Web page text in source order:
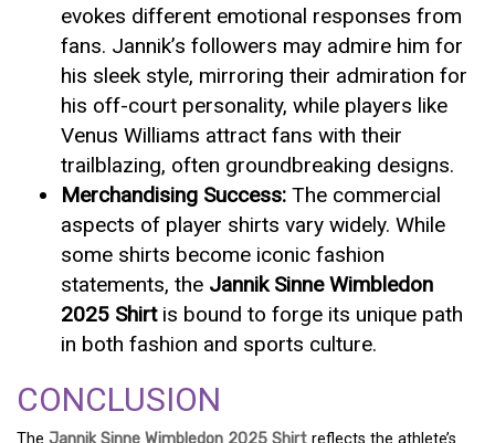
evokes different emotional responses from
fans. Jannik’s followers may admire him for
his sleek style, mirroring their admiration for
his off-court personality, while players like
Venus Williams attract fans with their
trailblazing, often groundbreaking designs.
Merchandising Success: The commercial
aspects of player shirts vary widely. While
some shirts become iconic fashion
statements, the Jannik Sinne Wimbledon
2025 Shirtis bound to forge its unique path
in both fashion and sports culture.
CONCLUSION
The Jannik Sinne Wimbledon 2025 Shirt reflects the athlete’s